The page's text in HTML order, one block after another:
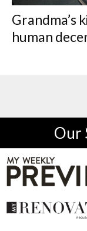
Grandma’s
human
Our